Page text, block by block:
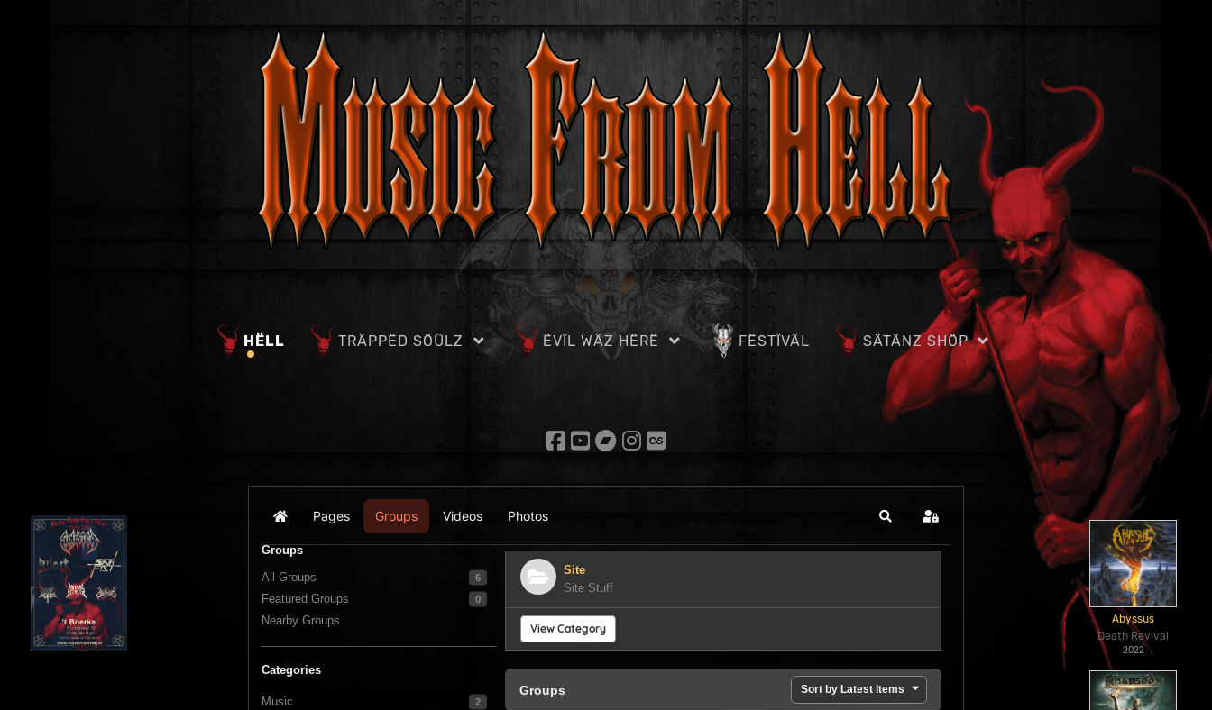
HËLL TRÄPPËD SÖÜLZ ËVÏL WÄZ HËRË FËSTÏVÄL SÄTÄNZ SHÖP
Home Pages Groups Videos Photos Search Sign In
Groups
All Groups
6
Featured Groups 0
Nearby Groups
Categories
Music 2
Site
Site Stuff
View Category
Groups Sort by Latest Items
Abyssus
Death Revival
2022